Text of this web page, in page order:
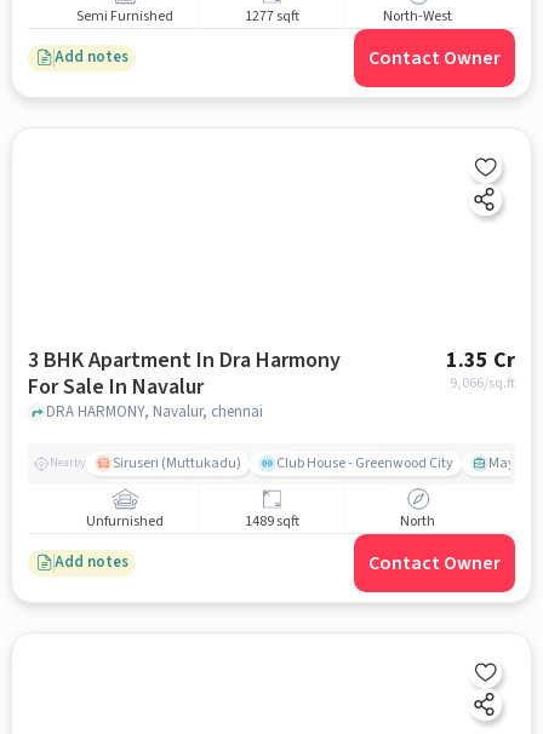
Semi Furnished 1277 sqft North-West
Add notes Contact Owner
3 BHK Apartment In Dra Harmony
For Sale In Navalur
1.35 Cr
9,066/sq.ft
DRA HARMONY, Navalur, chennai
Nearby Siruseri (Muttukadu) Club House - Greenwood City
Unfurnished 1489 sqft North
Add notes Contact Owner